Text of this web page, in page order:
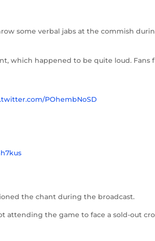
some verbal jabs at the commish
which happened to be quite loud. Fans
POhembNoSD
the chant during the broadcast.
attending the game to face a sold-out